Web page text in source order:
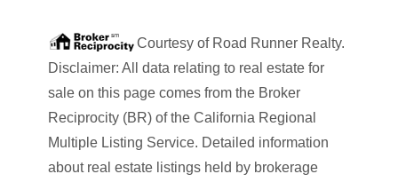
Courtesy of Road Runner Realty.
Disclaimer: All data relating to real estate for
sale on this page comes from the Broker
Reciprocity (BR) of the California Regional
Multiple Listing Service. Detailed information
about real estate listings held by brokerage